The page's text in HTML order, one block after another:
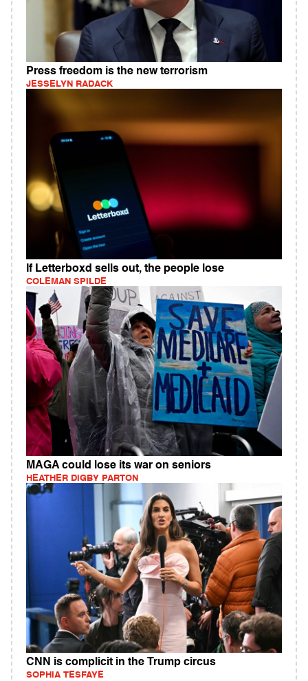
Press freedom is the new terrorism
JESSELYN RADACK
If Letterboxd sells out, the people lose
COLEMAN SPILDE
MAGA could lose its war on seniors
HEATHER DIGBY PARTON
CNN is complicit in the Trump circus
SOPHIA TESFAYE